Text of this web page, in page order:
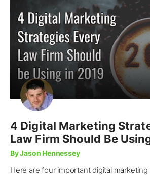
4 Digital Marketing
Law Firm Should Be
By Jason Hennessey
Here are four important digital